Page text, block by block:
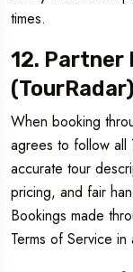
times.
12. Partner
(TourRadar)
When booking
agrees to follow all
accurate tour
pricing, and fair
Bookings made
Terms of Service